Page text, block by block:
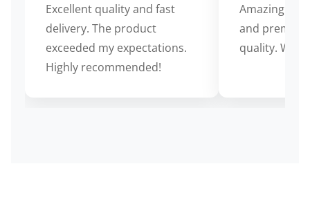
Excellent quality and fast
delivery. The product
exceeded my expectations.
Highly recommended!
Amazing
and
quality.